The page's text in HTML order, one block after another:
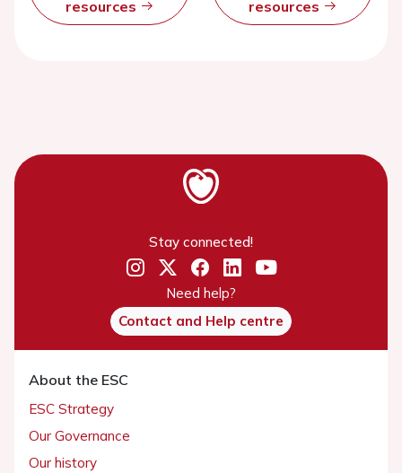
resources
resources
Stay connected!
Need help?
Contact and Help centre
About the ESC
ESC Strategy
Our Governance
Our history